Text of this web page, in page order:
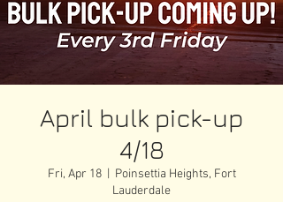
April bulk pick-up
4/18
Fri, Apr 18
  |
Poinsettia Heights, Fort
Lauderdale